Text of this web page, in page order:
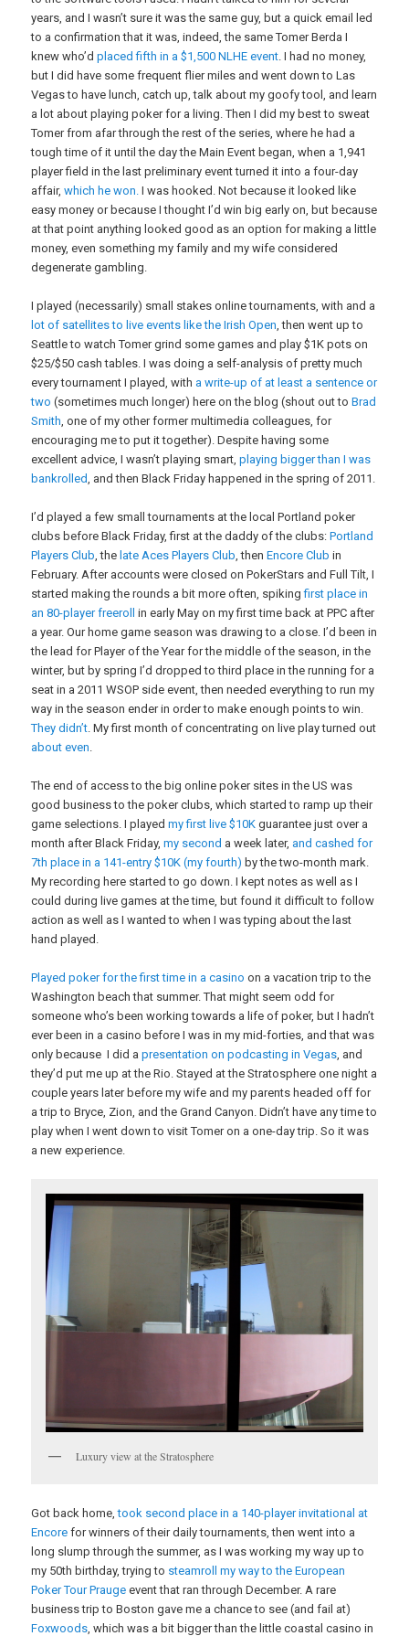
years, and I wasn’t sure it was the same guy, but a quick email led
to a confirmation that it was, indeed, the same Tomer Berda I
knew who’dplaced fifth in a $1,500 NLHE event . I had no money,
but I did have some frequent flier miles and went down to Las
Vegas to have lunch, catch up, talk about my goofy tool, and learn
a lot about playing poker for a living. Then I did my best to sweat
Tomer from afar through the rest of the series, where he had a
tough time of it until the day the Main Event began, when a 1,941
player field in the last preliminary event turned it into a four-day
affair,which he won. I was hooked. Not because it looked like
easy money or because I thought I’d win big early on, but because
at that point anything looked good as an option for making a little
money, even something my family and my wife considered
degenerate gambling.
I played (necessarily) small stakes online tournaments, with and a
lot of satellites to live events like the Irish Open , then went up to
Seattle to watch Tomer grind some games and play $1K pots on
$25/$50 cash tables. I was doing a self-analysis of pretty much
every tournament I played, with a write-up of at least a sentence or
two (sometimes much longer) here on the blog (shout out toBrad
Smith , one of my other former multimedia colleagues, for
encouraging me to put it together). Despite having some
excellent advice, I wasn’t playing smart,playing bigger than I was
bankrolled , and then Black Friday happened in the spring of 2011.
I’d played a few small tournaments at the local Portland poker
clubs before Black Friday, first at the daddy of the clubs:Portland
Players Club , the late Aces Players Club , thenEncore Club in
February. After accounts were closed on PokerStars and Full Tilt, I
started making the rounds a bit more often, spikingfirst place in
an 80-player freeroll
in early May on my first time back at PPC after
a year. Our home game season was drawing to a close. I’d been in
the lead for Player of the Year for the middle of the season, in the
winter, but by spring I’d dropped to third place in the running for a
seat in a 2011 WSOP side event, then needed everything to run my
way in the season ender in order to make enough points to win.
They didn’t . My first month of concentrating on live play turned out
about even
The end of access to the big online poker sites in the US was
good business to the poker clubs, which started to ramp up their
game selections. I playedmy first live $10Kguarantee just over a
month after Black Friday,my second a week later, and cashed for
7th place in a 141-entry $10K (my fourth) by the two-month mark.
My recording here started to go down. I kept notes as well as I
could during live games at the time, but found it difficult to follow
action as well as I wanted to when I was typing about the last
hand played.
Played poker for the first time in a casino on a vacation trip to the
Washington beach that summer. That might seem odd for
someone who’s been working towards a life of poker, but I hadn’t
ever been in a casino before I was in my mid-forties, and that was
only because I did apresentation on podcasting in Vegas, and
they’d put me up at the Rio. Stayed at the Stratosphere one night a
couple years later before my wife and my parents headed off for
a trip to Bryce, Zion, and the Grand Canyon. Didn’t have any time to
play when I went down to visit Tomer on a one-day trip. So it was
a new experience.
Luxury view at the Stratosphere
Got back home,took second place in a 140-player invitational at
Encore for winners of their daily tournaments, then went into a
long slump through the summer, as I was working my way up to
my 50th birthday, trying to steamroll my way to the European
Poker Tour Prauge event that ran through December. A rare
business trip to Boston gave me a chance to see (and fail at)
Foxwoods, which was a bit bigger than the little coastal casino in